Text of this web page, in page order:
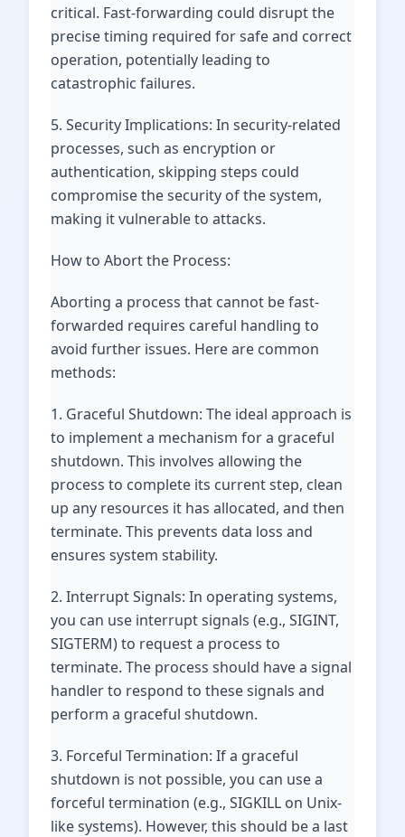
critical. Fast-forwarding could disrupt the
precise timing required for safe and correct
operation, potentially leading to
catastrophic failures.
5. Security Implications: In security-related
processes, such as encryption or
authentication, skipping steps could
compromise the security of the system,
making it vulnerable to attacks.
How to Abort the Process:
Aborting a process that cannot be fast-
forwarded requires careful handling to
avoid further issues. Here are common
methods:
1. Graceful Shutdown: The ideal approach is
to implement a mechanism for a graceful
shutdown. This involves allowing the
process to complete its current step, clean
up any resources it has allocated, and then
terminate. This prevents data loss and
ensures system stability.
2. Interrupt Signals: In operating systems,
you can use interrupt signals (e.g., SIGINT,
SIGTERM) to request a process to
terminate. The process should have a signal
handler to respond to these signals and
perform a graceful shutdown.
3. Forceful Termination: If a graceful
shutdown is not possible, you can use a
forceful termination (e.g., SIGKILL on Unix-
like systems). However, this should be a last